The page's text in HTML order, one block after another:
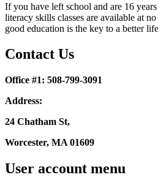
If you have left school and are 16
literacy skills classes are available at
good education is the key to a better
Contact Us
Office #1: 508-799-3091
Address:
24 Chatham St,
Worcester, MA 01609
User account menu